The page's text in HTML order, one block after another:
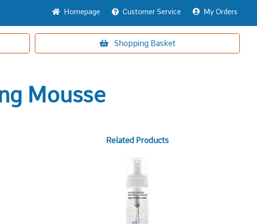
Homepage Customer Service My Orders
Shopping Basket
Mousse
Related Products